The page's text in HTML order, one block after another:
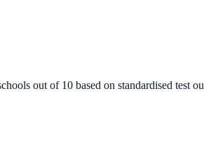
out of 10 based on standardised